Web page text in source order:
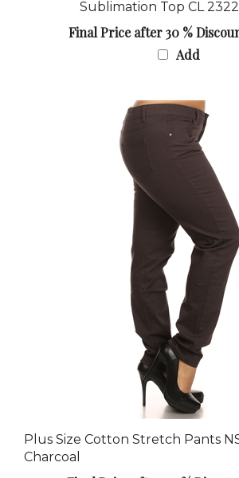
Final Price after 30 %
Add
Plus Size Cotton Stretch Pants
Charcoal
Final Price after 30 %